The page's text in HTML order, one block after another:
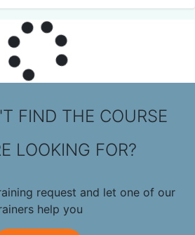
FIND THE COURSE
LOOKING FOR?
request and let one of our
help you